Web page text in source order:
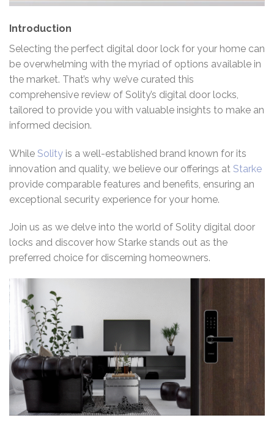
Introduction
Selecting the perfect digital door lock for your home can
be overwhelming with the myriad of options available in
the market. That’s why we’ve curated this
comprehensive review of Solity’s digital door locks,
tailored to provide you with valuable insights to make an
informed decision.
While Solity is a well-established brand known for its
innovation and quality, we believe our offerings at Starke
provide comparable features and benefits, ensuring an
exceptional security experience for your home.
Join us as we delve into the world of Solity digital door
locks and discover how Starke stands out as the
preferred choice for discerning homeowners.